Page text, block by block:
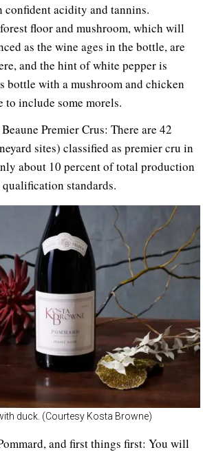
acidity and tannins.
floor and mushroom, which will
as the wine ages in the bottle, are
and the hint of white pepper is
bottle with a mushroom and chicken
to include some morels.
Premier Crus: There are 42
sites) classified as premier cru in
about 10 percent of total production
standards.
duck. (Courtesy Kosta Browne)
and first things first: You will